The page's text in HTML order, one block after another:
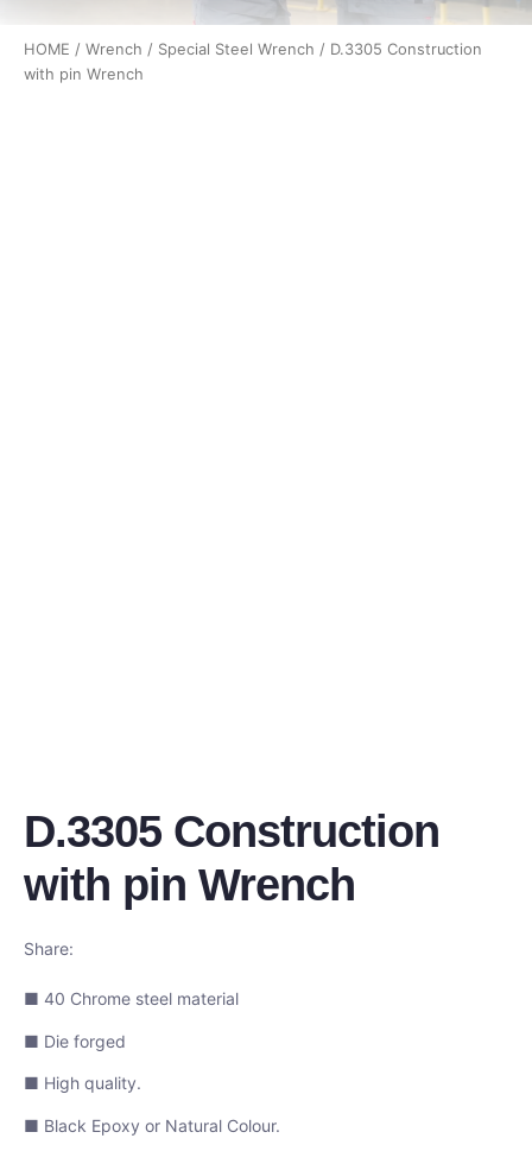
HOME / Wrench / Special Steel Wrench / D.3305 Construction
with pin Wrench
D.3305 Construction
with pin Wrench
Share:
■ 40 Chrome steel material
■ Die forged
■ High quality.
■ Black Epoxy or Natural Colour.